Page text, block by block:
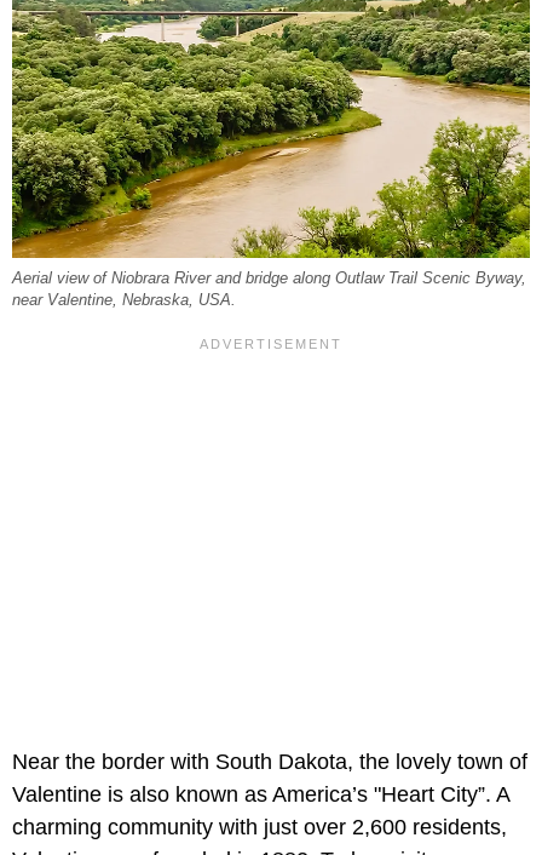
Aerial view of Niobrara River and bridge along Outlaw Trail Scenic Byway,
near Valentine, Nebraska, USA.
Near the border with South Dakota, the lovely town of
Valentine is also known as America’s "Heart City”. A
charming community with just over 2,600 residents,